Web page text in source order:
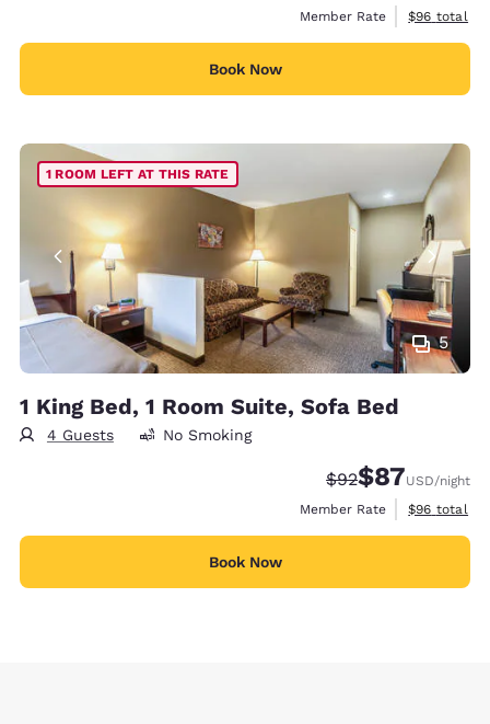
Member Rate
View
$96 total
Book Now
5
1 ROOM LEFT AT THIS RATE
1 King Bed, 1 Room Suite, Sofa Bed
4 Guests No Smoking
Strikethrough
$92Discounted
$87USD/night
Member Rate
View
$96 total
Book Now